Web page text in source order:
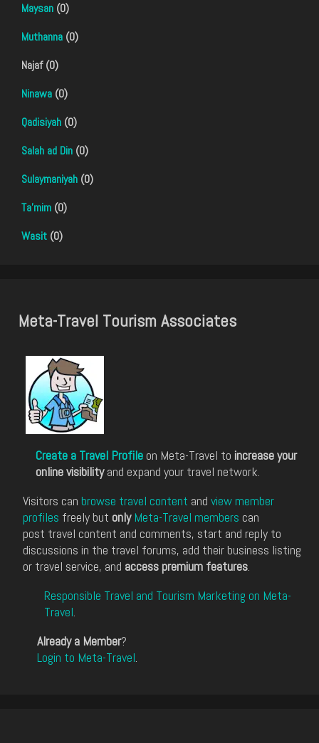
Maysan (0)
Muthanna (0)
Najaf (0)
Ninawa (0)
Qadisiyah (0)
Salah ad Din (0)
Sulaymaniyah (0)
Ta'mim (0)
Wasit (0)
Meta-Travel Tourism Associates
Create a Travel Profile on Meta-Travel to increase your
online visibilityand expand your travel network.
Visitors can browse travel content and view member
profiles freely but only Meta-Travel members can
post travel content and comments, start and reply to
discussions in the travel forums, add their business listing
or travel service, and access premium features.
Responsible Travel and Tourism Marketing on Meta-
Travel.
Already a Member?
Login to Meta-Travel.